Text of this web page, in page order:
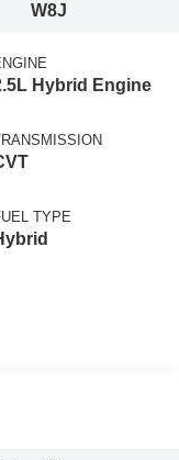
W8J
Hybrid Engine
TYPE